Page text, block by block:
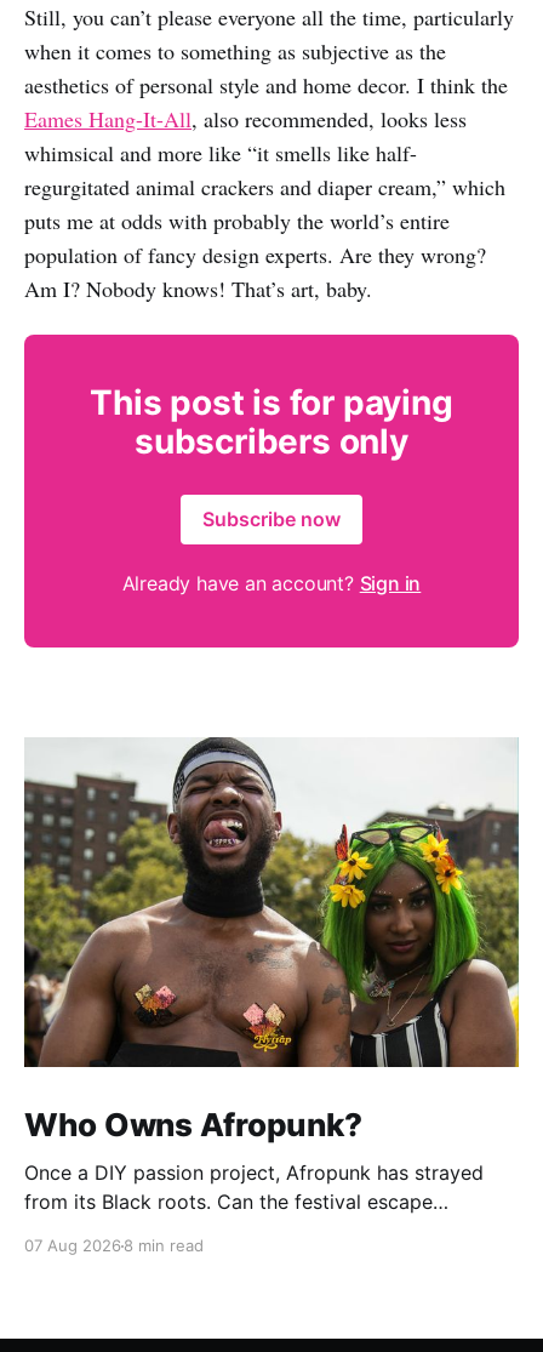
Still, you can’t please everyone all the time, particularly
when it comes to something as subjective as the
aesthetics of personal style and home decor. I think the
Eames Hang-It-All, also recommended, looks less
whimsical and more like “it smells like half-
regurgitated animal crackers and diaper cream,” which
puts me at odds with probably the world’s entire
population of fancy design experts. Are they wrong?
Am I? Nobody knows! That’s art, baby.
This post is for paying
subscribers only
Subscribe now
Already have an account? Sign in
Who Owns Afropunk?
Once a DIY passion project, Afropunk has strayed
from its Black roots. Can the festival escape
07 Aug 2026 8 min read